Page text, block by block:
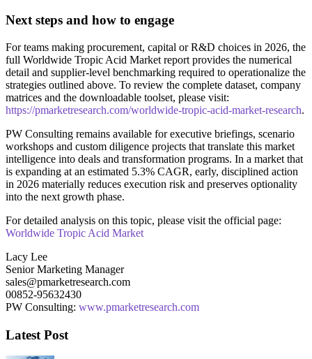
Next steps and how to engage
For teams making procurement, capital or R&D choices in 2026, the
full Worldwide Tropic Acid Market report provides the numerical
detail and supplier-level benchmarking required to operationalize the
strategies outlined above. To review the complete dataset, company
matrices and the downloadable toolset, please visit:
https://pmarketresearch.com/worldwide-tropic-acid-market-research.
PW Consulting remains available for executive briefings, scenario
workshops and custom diligence projects that translate this market
intelligence into deals and transformation programs. In a market that
is expanding at an estimated 5.3% CAGR, early, disciplined action
in 2026 materially reduces execution risk and preserves optionality
into the next growth phase.
For detailed analysis on this topic, please visit the official page:
Worldwide Tropic Acid Market
Lacy Lee
Senior Marketing Manager
sales@pmarketresearch.com
00852-95632430
PW Consulting: www.pmarketresearch.com
Latest Post